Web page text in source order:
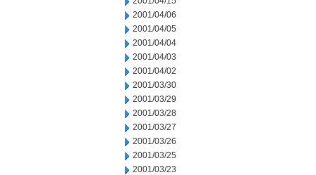
2001/04/06
2001/04/05
2001/04/04
2001/04/03
2001/04/02
2001/03/30
2001/03/29
2001/03/28
2001/03/27
2001/03/26
2001/03/25
2001/03/23